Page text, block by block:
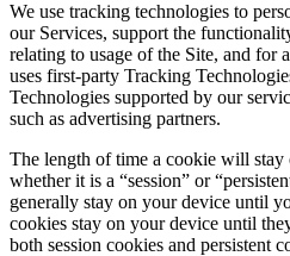
We use tracking technologies to
our Services, support the
relating to usage of the Site, and for
uses first-party Tracking
Technologies supported by our
such as advertising partners.
The length of time a cookie will stay
whether it is a “session” or
generally stay on your device until
cookies stay on your device until
both session cookies and persistent